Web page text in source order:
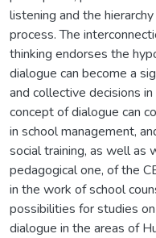
listening and the
process. The
thinking endorses the
dialogue can become a
and collective decisions
concept of dialogue can
in school management,
social training, as well as
pedagogical one, of the
in the work of school
possibilities for studies
dialogue in the areas of